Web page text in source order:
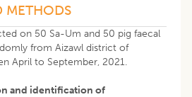
METHODS
on 50 Sa-Um and 50 pig faecal
from Aizawl district of
April to September, 2021.
and identification of